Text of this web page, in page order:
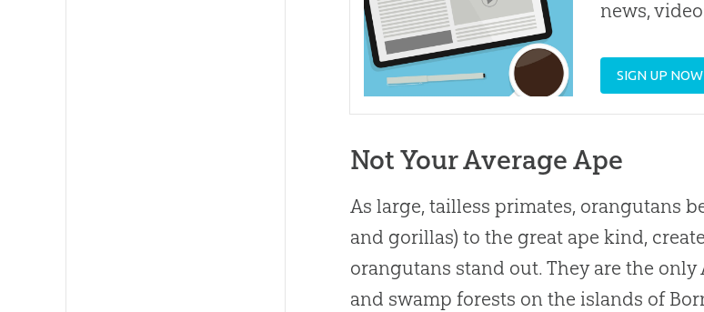
news,
SIGN UP NOW
Not Your Average Ape
As large, tailless primates, orangutans
and gorillas) to the great ape kind,
orangutans stand out. They are the
and swamp forests on the islands of